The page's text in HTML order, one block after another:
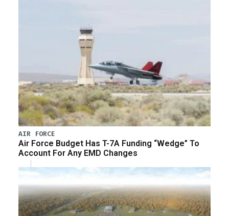
AIR FORCE
Air Force Budget Has T-7A Funding “Wedge” To
Account For Any EMD Changes